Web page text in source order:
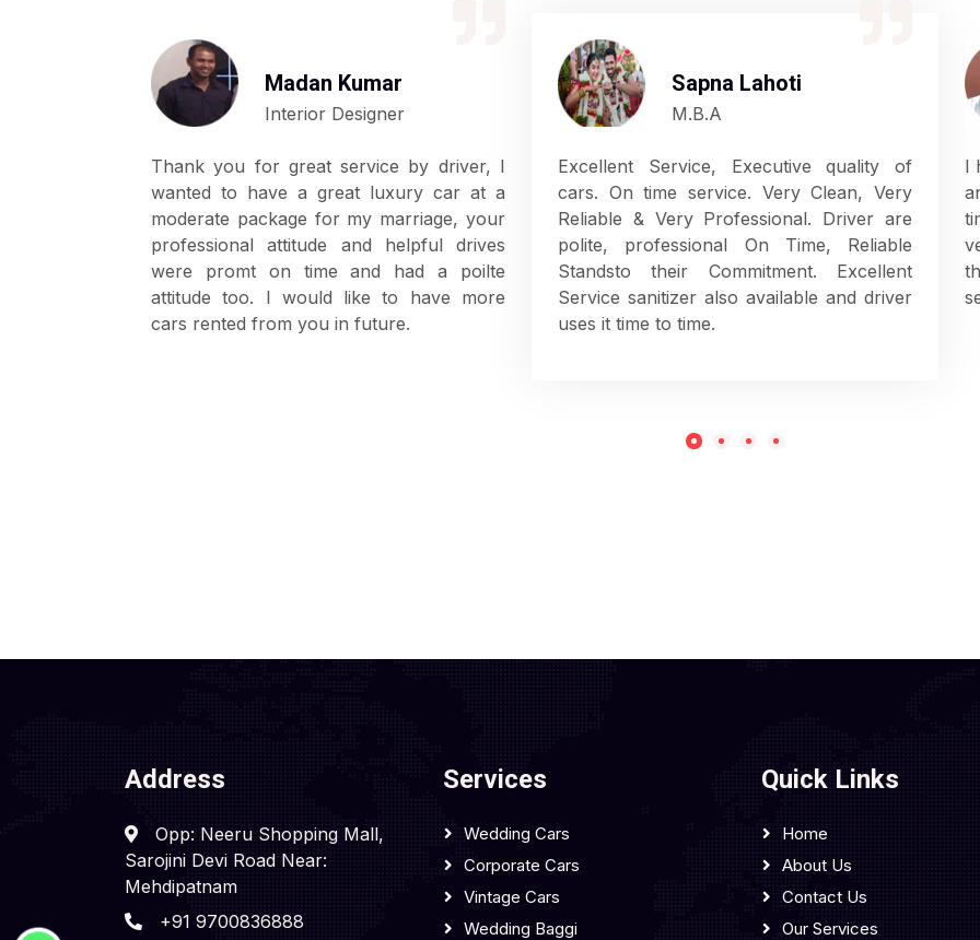
Madan Kumar
Interior Designer
Thank you for great service by driver, I
wanted to have a great luxury car at a
moderate package for my marriage, your
professional attitude and helpful drives
were promt on time and had a poilte
attitude too. I would like to have more
cars rented from you in future.
Sapna Lahoti
M.B.A
Excellent Service, Executive quality of
cars. On time service. Very Clean, Very
Reliable & Very Professional. Driver are
polite, professional On Time, Reliable
Standsto their Commitment. Excellent
Service sanitizer also available and driver
uses it time to time.
I
Address
Opp: Neeru Shopping Mall,
Sarojini Devi Road Near:
Mehdipatnam
+91 9700836888
Services
Wedding Cars
Corporate Cars
Vintage Cars
Wedding Baggi
Quick Links
Home
About Us
Contact Us
Our Services